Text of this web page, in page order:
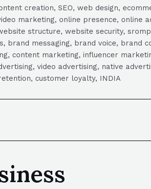
creation, SEO, web design,
marketing, online presence,
structure, website security,
brand messaging, brand voice,
content marketing, influencer
video advertising, native
customer loyalty, INDIA